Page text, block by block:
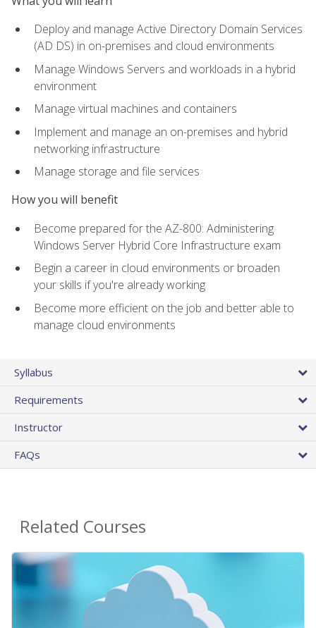
Deploy and manage Active Directory Domain Services
(AD DS) in on-premises and cloud environments
Manage Windows Servers and workloads in a hybrid
environment
Manage virtual machines and containers
Implement and manage an on-premises and hybrid
networking infrastructure
Manage storage and file services
How you will benefit
Become prepared for the AZ-800: Administering
Windows Server Hybrid Core Infrastructure exam
Begin a career in cloud environments or broaden
your skills if you're already working
Become more efficient on the job and better able to
manage cloud environments
Syllabus
Requirements
Instructor
FAQs
Related Courses